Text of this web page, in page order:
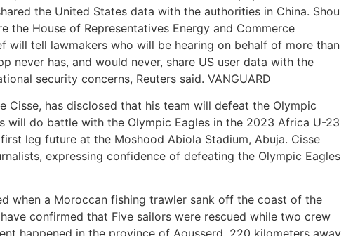
the United States data with the authorities in China. Shou
the House of Representatives Energy and Commerce
will tell lawmakers who will be hearing on behalf of more than
never has, and would never, share US user data with the
security concerns, Reuters said. VANGUARD
Cisse, has disclosed that his team will defeat the Olympic
will do battle with the Olympic Eagles in the 2023 Africa U-23
leg future at the Moshood Abiola Stadium, Abuja. Cisse
expressing confidence of defeating the Olympic Eagles
when a Moroccan fishing trawler sank off the coast of the
confirmed that Five sailors were rescued while two crew